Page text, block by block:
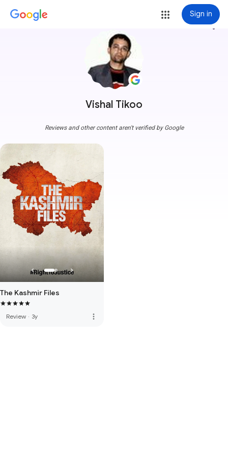
Sign in
Vishal Tikoo
more_vert
Reviews and other content aren't verified by Google
The Kashmir Files
Review · 3y more_vert